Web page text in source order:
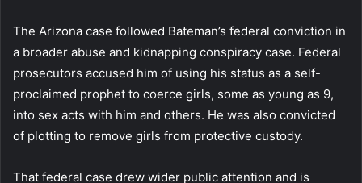
The Arizona case followed Bateman’s federal conviction in
a broader abuse and kidnapping conspiracy case. Federal
prosecutors accused him of using his status as a self-
proclaimed prophet to coerce girls, some as young as 9,
into sex acts with him and others. He was also convicted
of plotting to remove girls from protective custody.
That federal case drew wider public attention and is